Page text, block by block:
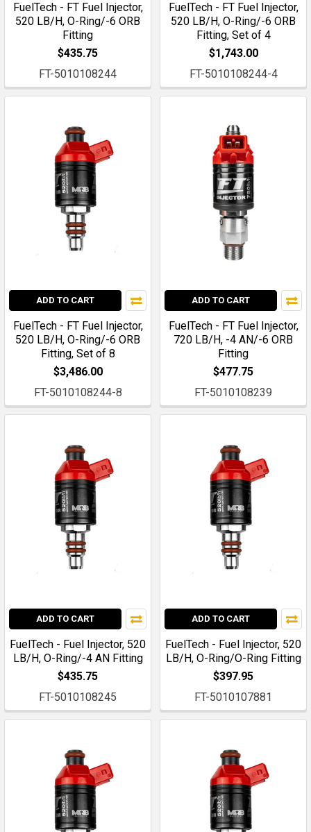
FuelTech - FT Fuel Injector,
520 LB/H, O-Ring/-6 ORB
Fitting
$435.75
FT-5010108244
FuelTech - FT Fuel Injector,
520 LB/H, O-Ring/-6 ORB
Fitting, Set of 4
$1,743.00
FT-5010108244-4
ADD TO CART
FuelTech - FT Fuel Injector,
520 LB/H, O-Ring/-6 ORB
Fitting, Set of 8
$3,486.00
FT-5010108244-8
ADD TO CART
FuelTech - FT Fuel Injector,
720 LB/H, -4 AN/-6 ORB
Fitting
$477.75
FT-5010108239
ADD TO CART
FuelTech - Fuel Injector, 520
LB/H, O-Ring/-4 AN Fitting
$435.75
FT-5010108245
ADD TO CART
FuelTech - Fuel Injector, 520
LB/H, O-Ring/O-Ring Fitting
$397.95
FT-5010107881